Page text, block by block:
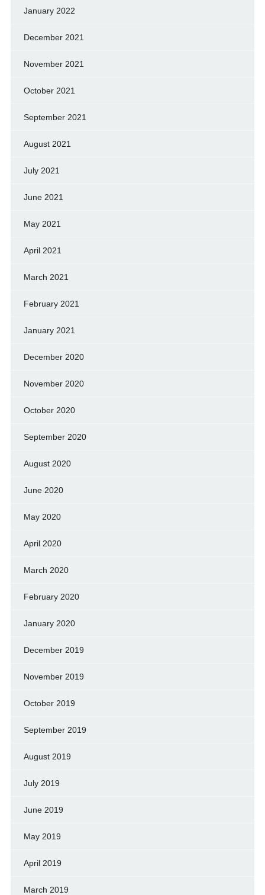
January 2022
December 2021
November 2021
October 2021
September 2021
August 2021
July 2021
June 2021
May 2021
April 2021
March 2021
February 2021
January 2021
December 2020
November 2020
October 2020
September 2020
August 2020
June 2020
May 2020
April 2020
March 2020
February 2020
January 2020
December 2019
November 2019
October 2019
September 2019
August 2019
July 2019
June 2019
May 2019
April 2019
March 2019